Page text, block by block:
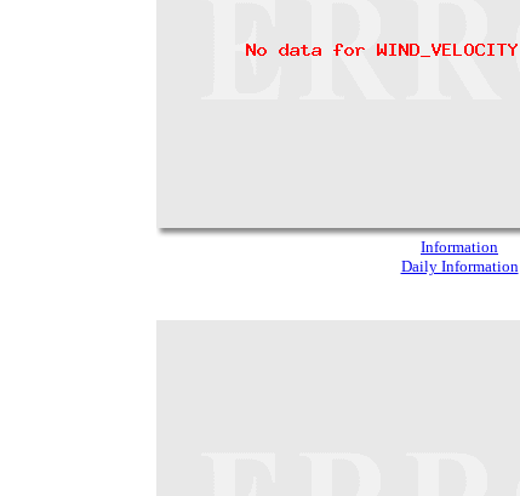
Information
Daily Information